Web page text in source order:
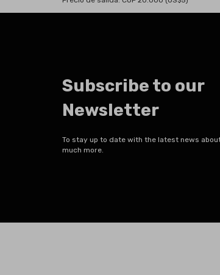
Subscribe to our
Newsletter
To stay up to date with the latest news
much more.